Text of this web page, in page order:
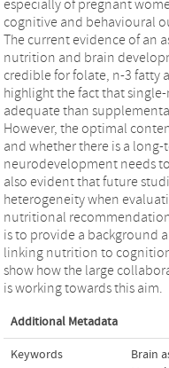
especially of pregnant
cognitive and behavioural
The current evidence of an
nutrition and brain
credible for folate, n-3 fatty
highlight the fact that
adequate than
However, the optimal
and whether there is a
neurodevelopment needs
also evident that future
heterogeneity when
nutritional
is to provide a background
linking nutrition to
show how the large
is working towards this aim.
Additional Metadata
Keywords Brain